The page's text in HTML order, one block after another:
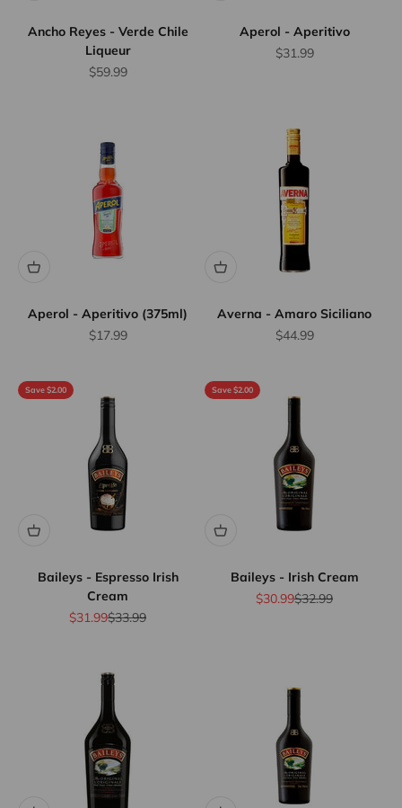
Ancho Reyes - Verde Chile
Liqueur
Sale price
$59.99
Aperol - Aperitivo
Sale price
$31.99
Aperol - Aperitivo (375ml)
Sale price
$17.99
Averna - Amaro Siciliano
Sale price
$44.99
Save $2.00
Baileys - Espresso Irish
Cream
Sale price
$31.99Regular price
$33.99
Save $2.00
Baileys - Irish Cream
Sale price
$30.99Regular price
$32.99